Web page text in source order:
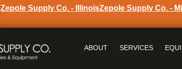
Zepole Supply Co. - IllinoisZepole Supply Co. -
ABOUT SERVICES